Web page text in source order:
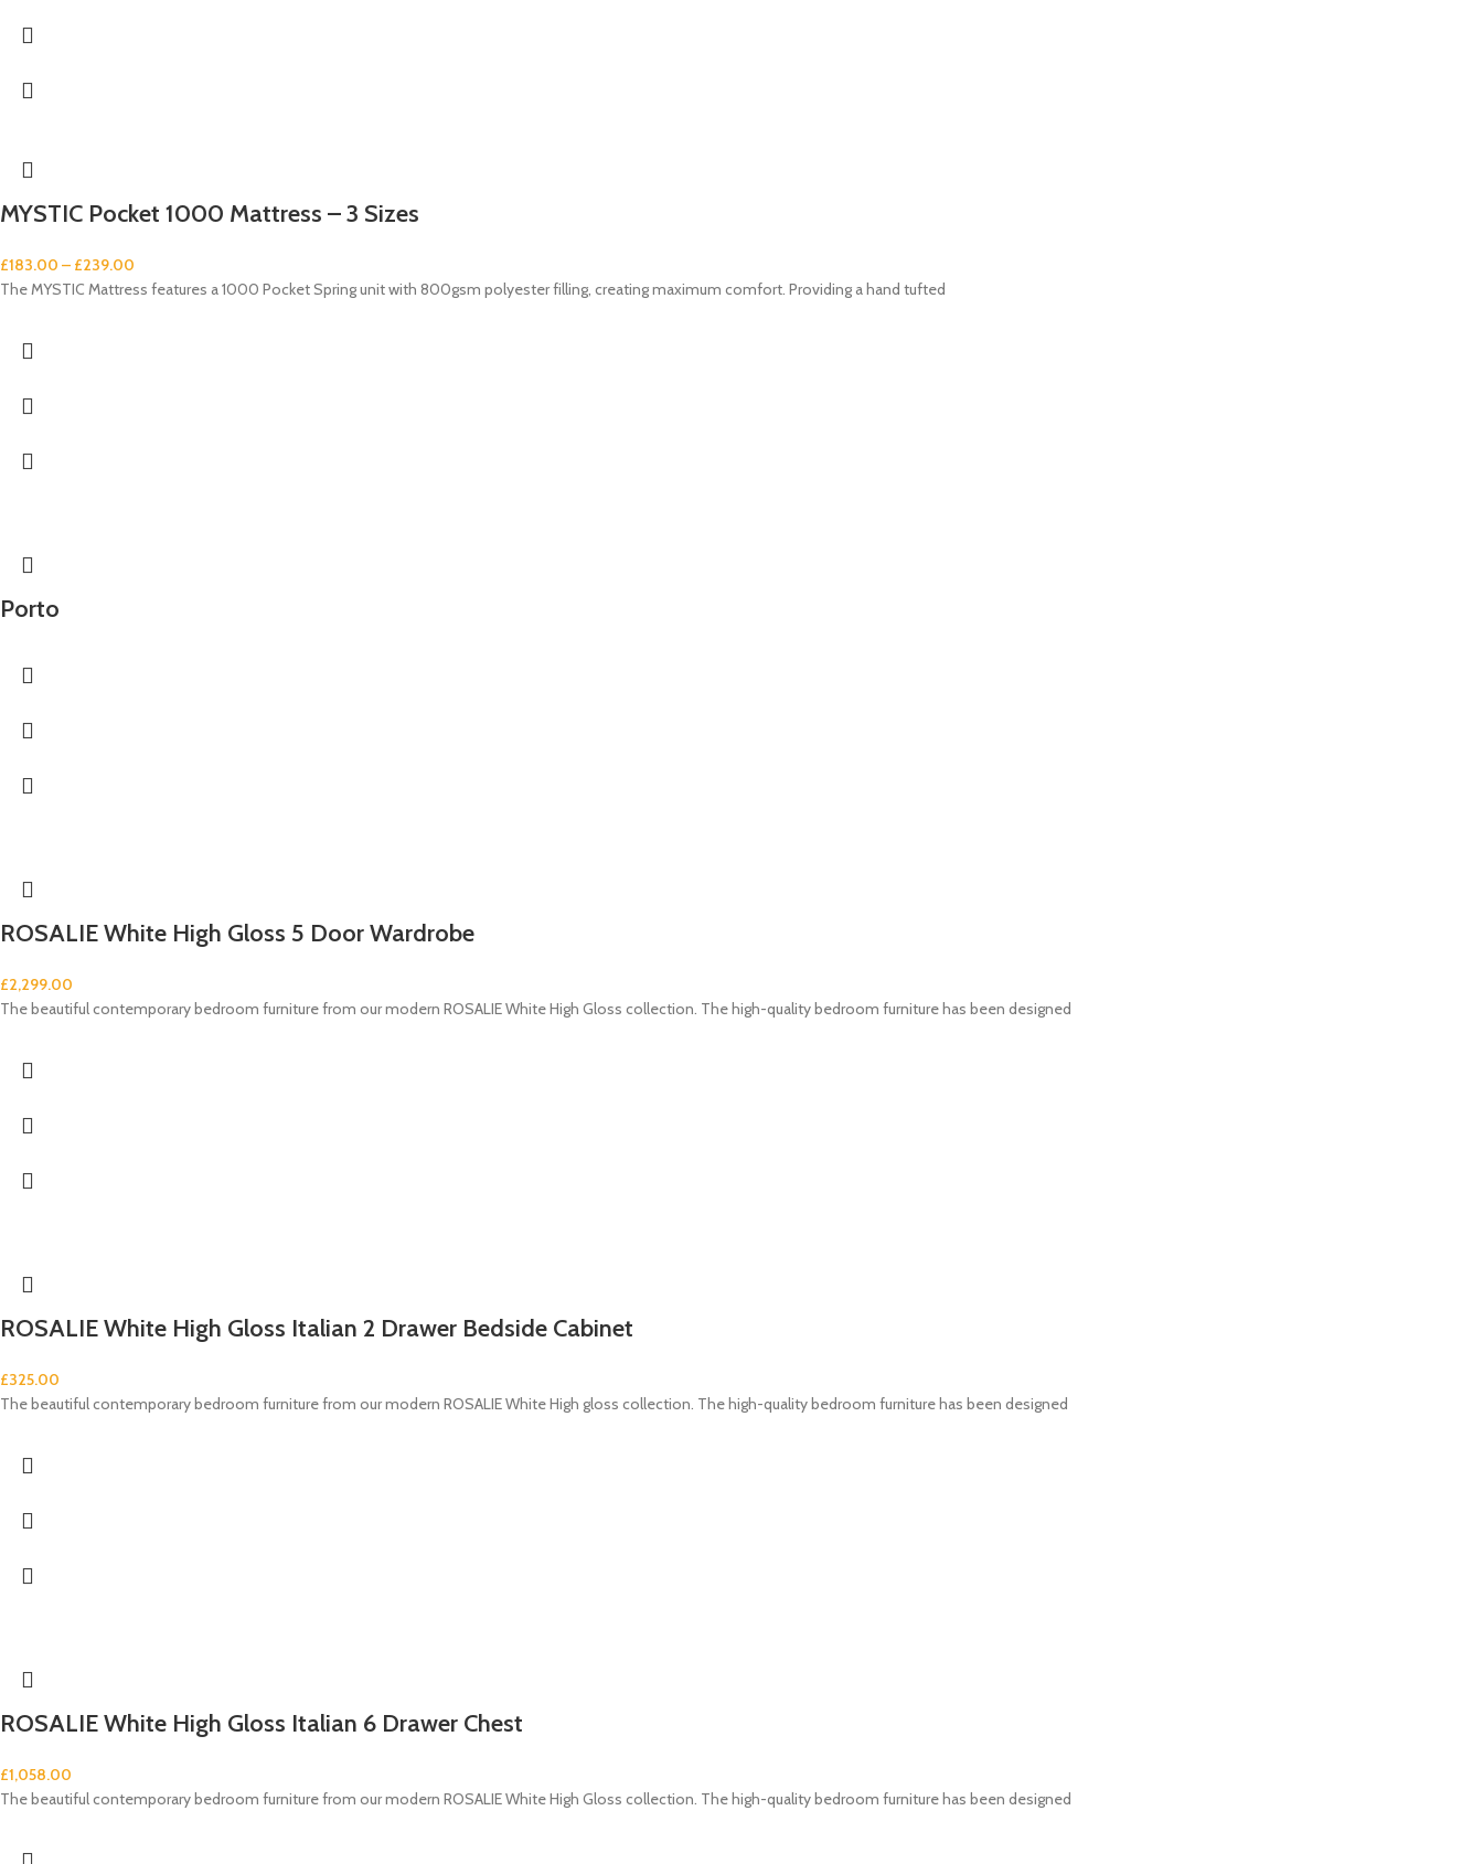
MYSTIC Pocket 1000 Mattress – 3 Sizes
£183.00 – £239.00
The MYSTIC Mattress features a 1000 Pocket Spring unit with 800gsm polyester filling, creating maximum comfort. Providing a hand tufted
Porto
ROSALIE White High Gloss 5 Door Wardrobe
£2,299.00
The beautiful contemporary bedroom furniture from our modern ROSALIE White High Gloss collection. The high-quality bedroom furniture has been designed
ROSALIE White High Gloss Italian 2 Drawer Bedside Cabinet
£325.00
The beautiful contemporary bedroom furniture from our modern ROSALIE White High gloss collection. The high-quality bedroom furniture has been designed
ROSALIE White High Gloss Italian 6 Drawer Chest
£1,058.00
The beautiful contemporary bedroom furniture from our modern ROSALIE White High Gloss collection. The high-quality bedroom furniture has been designed